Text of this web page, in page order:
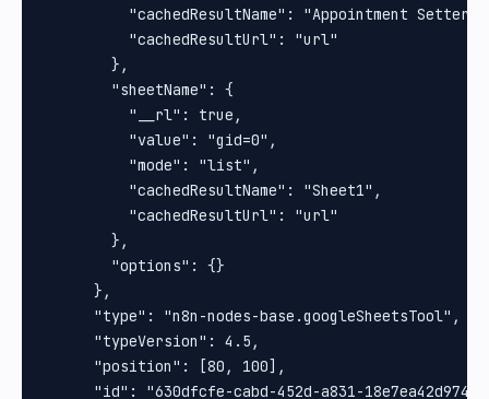
          "cachedResultName": "Appointment Setter",
          "cachedResultUrl": "url"
        },
        "sheetName": {
          "__rl": true,
          "value": "gid=0",
          "mode": "list",
          "cachedResultName": "Sheet1",
          "cachedResultUrl": "url"
        },
        "options": {}
      },
      "type": "n8n-nodes-base.googleSheetsTool",
      "typeVersion": 4.5,
      "position": [80, 100],
      "id": "630dfcfe-cabd-452d-a831-18e7ea42d974",